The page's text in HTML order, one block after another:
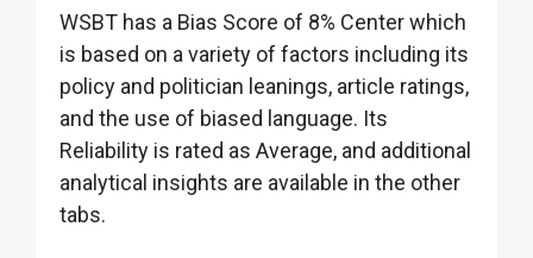
WSBT has a Bias Score of 8% Center which
is based on a variety of factors including its
policy and politician leanings, article ratings,
and the use of biased language. Its
Reliability is rated as Average, and additional
analytical insights are available in the other
tabs.